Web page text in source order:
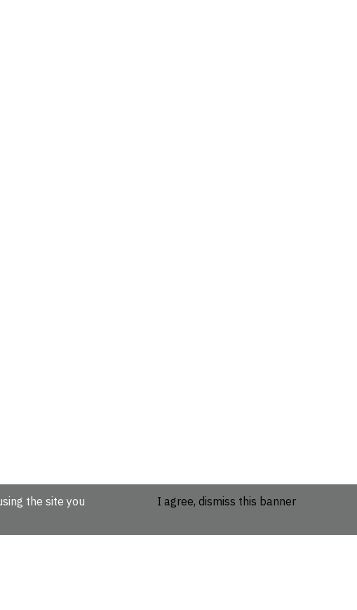
the site you
I agree, dismiss this banner